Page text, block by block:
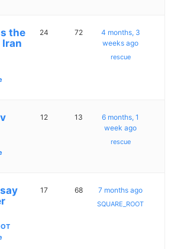
the
24 72
4 months, 3
weeks ago
rescue
12 13
6 months, 1
week ago
rescue
17 68 7 months ago
SQUARE_ROOT